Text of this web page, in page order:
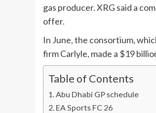
gas producer. XRG said a
offer.
In June, the consortium,
firm Carlyle, made a $19
Table of Contents
Abu Dhabi GP schedule
EA Sports FC 26